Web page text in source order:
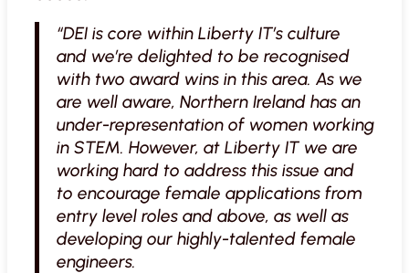
“DEI is core within Liberty IT’s culture
and we’re delighted to be recognised
with two award wins in this area. As we
are well aware, Northern Ireland has an
under-representation of women working
in STEM. However, at Liberty IT we are
working hard to address this issue and
to encourage female applications from
entry level roles and above, as well as
developing our highly-talented female
engineers.